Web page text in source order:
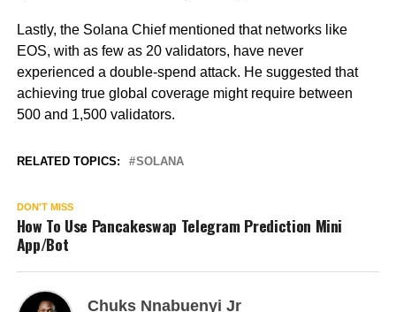
Lastly, the Solana Chief mentioned that networks like
EOS, with as few as 20 validators, have never
experienced a double-spend attack. He suggested that
achieving true global coverage might require between
500 and 1,500 validators.
RELATED TOPICS: SOLANA
DON'T MISS
How To Use Pancakeswap Telegram Prediction Mini
App/Bot
Chuks Nnabuenyi Jr